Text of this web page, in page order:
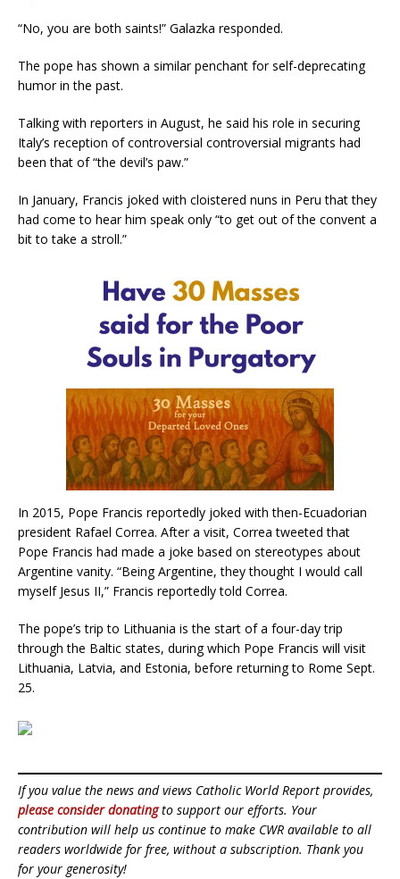
“No, you are both saints!” Galazka responded.
The pope has shown a similar penchant for self-deprecating
humor in the past.
Talking with reporters in August, he said his role in securing
Italy’s reception of controversial controversial migrants had
been that of “the devil’s paw.”
In January, Francis joked with cloistered nuns in Peru that they
had come to hear him speak only “to get out of the convent a
bit to take a stroll.”
In 2015, Pope Francis reportedly joked with then-Ecuadorian
president Rafael Correa. After a visit, Correa tweeted that
Pope Francis had made a joke based on stereotypes about
Argentine vanity. “Being Argentine, they thought I would call
myself Jesus II,” Francis reportedly told Correa.
The pope’s trip to Lithuania is the start of a four-day trip
through the Baltic states, during which Pope Francis will visit
Lithuania, Latvia, and Estonia, before returning to Rome Sept.
25.
If you value the news and views Catholic World Report provides,
please consider donatingto support our efforts. Your
contribution will help us continue to make CWR available to all
readers worldwide for free, without a subscription. Thank you
for your generosity!